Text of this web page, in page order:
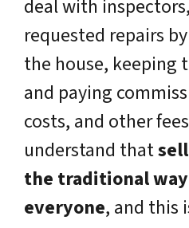
deal with
requested repairs
the house, keeping
and paying
costs, and other
understand that
the traditional
everyone, and this